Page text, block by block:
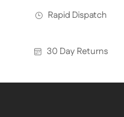
Rapid Dispatch
30 Day Returns